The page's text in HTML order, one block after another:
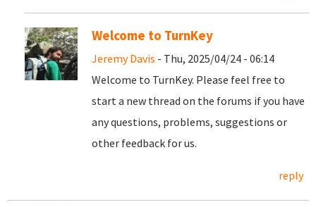
Welcome to TurnKey
Jeremy Davis - Thu, 2025/04/24 - 06:14
Welcome to TurnKey. Please feel free to
start a new thread on the forums if you have
any questions, problems, suggestions or
other feedback for us.
reply